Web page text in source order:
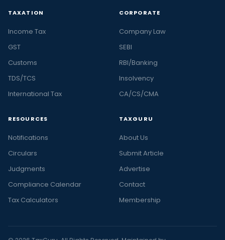
TAXATION
Income Tax
GST
Customs
TDS/TCS
International Tax
CORPORATE
Company Law
SEBI
RBI/Banking
Insolvency
CA/CS/CMA
RESOURCES
Notifications
Circulars
Judgments
Compliance Calendar
Tax Calculators
TAXGURU
About Us
Submit Article
Advertise
Contact
Membership